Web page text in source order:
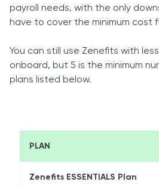
payroll needs, with the only
have to cover the minimum cost
You can still use Zenefits with
onboard, but 5 is the minimum
plans listed below.
PLAN
Zenefits ESSENTIALS Plan